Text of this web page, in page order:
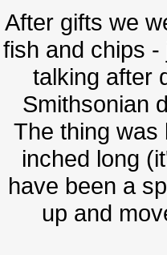
After gifts we
fish and chips
talking after
Smithsonian
The thing was
inched long
have been a
up and